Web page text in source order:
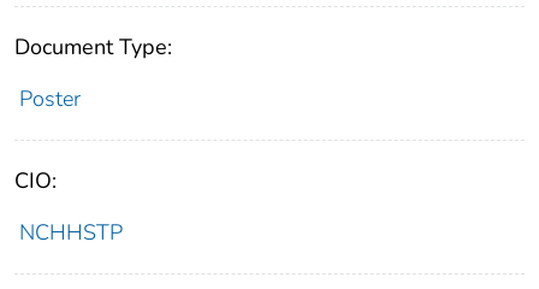
Document Type:
Poster
CIO:
NCHHSTP